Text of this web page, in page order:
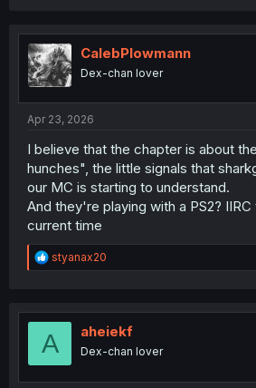
t
i
o
n
CalebPlowmann
Dex-chan lover
Apr 23, 2026
I believe that the chapter is about
hunches", the little signals that
our MC is starting to understand.
And they're playing with a PS2?
current time
R
e
t
o
styanax20
A aheiekf
Dex-chan lover